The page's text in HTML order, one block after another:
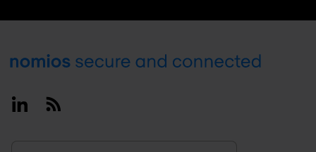
Footer
LinkedinRSS